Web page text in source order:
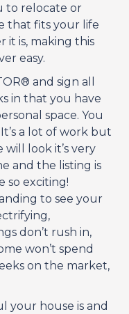
to relocate or
that fits your life
it is, making this
easy.
and sign all
in that you have
space. You
a lot of work but
look it’s very
and the listing is
so exciting!
to see your
don’t rush in,
won’t spend
on the market,
your house is and